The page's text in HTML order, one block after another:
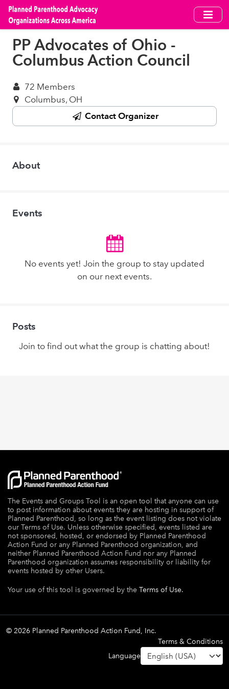
Skip
main
content
PP Advocates of Ohio -
Columbus Action Council
72 Members
Columbus, OH
Contact Organizer
About
Events
No events yet! Join the group to stay updated
on our next events.
Posts
Join to find out what the group is chatting about!
The Events and Groups Tool is an open tool that anyone can use
to post information about events they are hosting in support of
Planned Parenthood, so long as the event listing does not violate
our Terms of Use. Unless otherwise specified, events listed are
not sponsored, hosted, or endorsed by Planned Parenthood
Action Fund or any Planned Parenthood organization, and
neither Planned Parenthood Action Fund nor any Planned
Parenthood organization assumes responsibility or liability for
events hosted by other Users.
Your use of this tool is governed by the Terms of Use.
© 2026 Planned Parenthood Action Fund, Inc.
Terms & Conditions
Language